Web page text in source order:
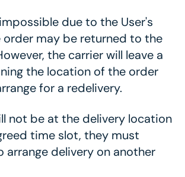
due to the User's
order may be returned to the
the carrier will leave a
the location of the order
for a redelivery.
not be at the delivery location
time slot, they must
arrange delivery on another